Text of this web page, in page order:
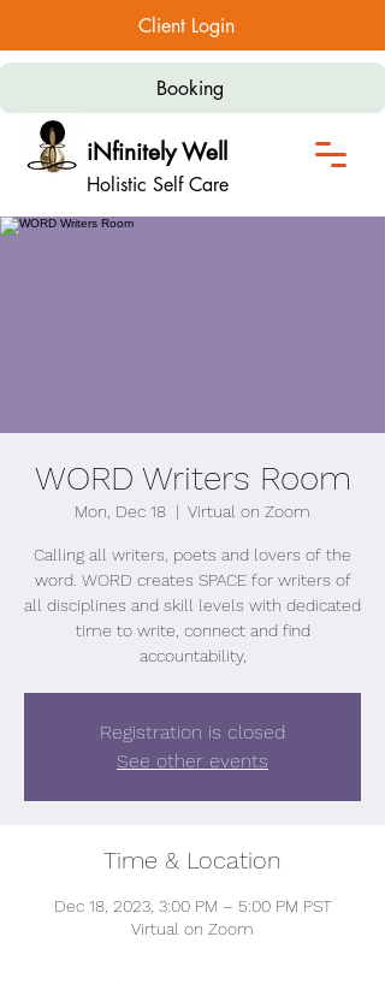
Client Login
iNfinitely Well
Holistic Self Care
Booking
WORD Writers Room
Mon, Dec 18
  |
Virtual on Zoom
Calling all writers, poets and lovers of the
word. WORD creates SPACE for writers of
all disciplines and skill levels with dedicated
time to write, connect and find
accountability,
Registration is closed
See other events
Time & Location
Dec 18, 2023, 3:00 PM – 5:00 PM PST
Virtual on Zoom